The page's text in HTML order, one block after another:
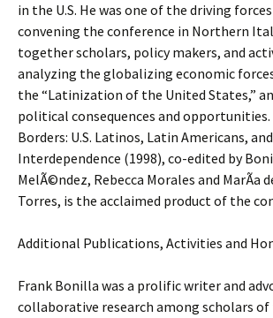
in the U.S. He was one of the driving
convening the conference in Northern
together scholars, policy makers, and
analyzing the globalizing economic
the “Latinization of the United States,”
political consequences and opportunities.
Borders: U.S. Latinos, Latin Americans,
Interdependence (1998), co-edited by
MelÃ©ndez, Rebecca Morales and MarÃ­a
Torres, is the acclaimed product of the
Additional Publications, Activities and
Frank Bonilla was a prolific writer and
collaborative research among scholars